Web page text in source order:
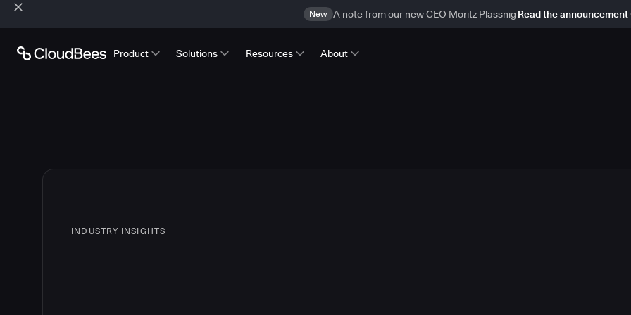
New A note from our new CEO Moritz Plassnig Read the announcement
Product Solutions Resources About
INDUSTRY INSIGHTS